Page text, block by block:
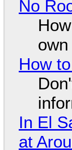
No
How
In El
at